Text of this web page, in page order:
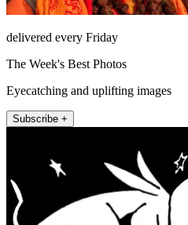
delivered every Friday
The Week's Best Photos
Eyecatching and uplifting images
Subscribe +